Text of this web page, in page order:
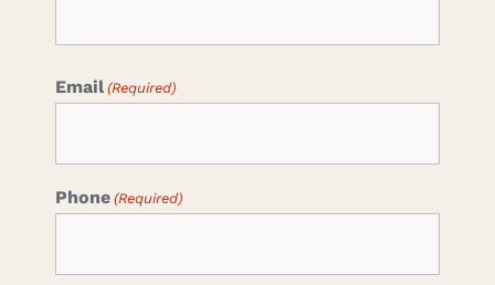
Email (Required)
Phone (Required)